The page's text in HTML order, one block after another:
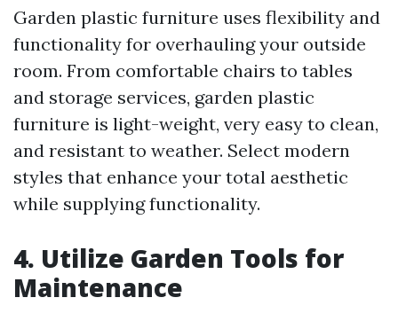
Garden plastic furniture uses flexibility and
functionality for overhauling your outside
room. From comfortable chairs to tables
and storage services, garden plastic
furniture is light-weight, very easy to clean,
and resistant to weather. Select modern
styles that enhance your total aesthetic
while supplying functionality.
4. Utilize Garden Tools for
Maintenance